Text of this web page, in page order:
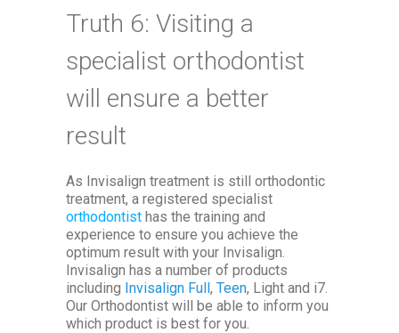
Truth 6: Visiting a
specialist orthodontist
will ensure a better
result
As Invisalign treatment is still orthodontic
treatment, a registered specialist
orthodontist has the training and
experience to ensure you achieve the
optimum result with your Invisalign.
Invisalign has a number of products
including Invisalign Full, Teen, Light and i7.
Our Orthodontist will be able to inform you
which product is best for you.